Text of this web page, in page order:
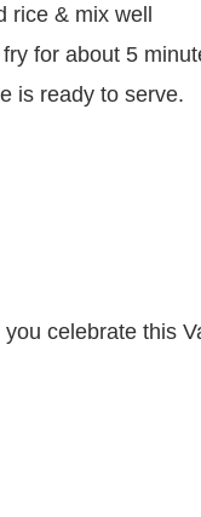
rice & mix well
for about 5
is ready to serve.
celebrate this